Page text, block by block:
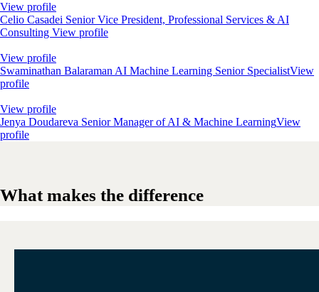
View profile
Celio Casadei Senior Vice President, Professional Services & AI
Consulting View profile
View profile
Swaminathan Balaraman AI Machine Learning Senior SpecialistView
profile
View profile
Jenya Doudareva Senior Manager of AI & Machine LearningView
profile
What makes the difference